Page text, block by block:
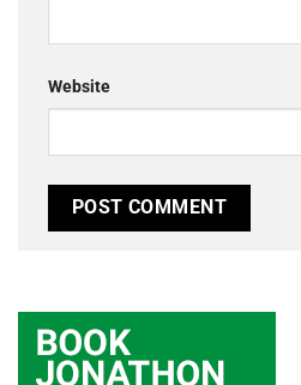
Website